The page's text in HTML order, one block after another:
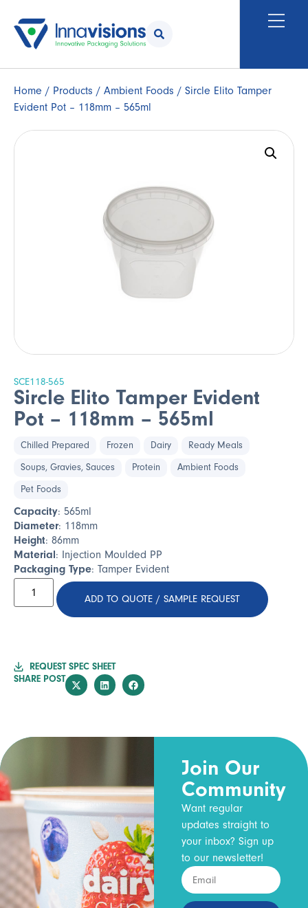
Home / Products / Ambient Foods / Sircle Elito Tamper
Evident Pot – 118mm – 565ml
SCE118-565
Sircle Elito Tamper Evident
Pot – 118mm – 565ml
Chilled Prepared Frozen Dairy
Ready Meals
Soups, Gravies, Sauces
Protein
Ambient Foods
Pet Foods
Capacity: 565ml
Diameter: 118mm
Height: 86mm
Material: Injection Moulded PP
Packaging Type: Tamper Evident
ADD TO QUOTE / SAMPLE REQUEST
REQUEST SPEC SHEET
SHARE POST
Join Our
Community
Want regular
updates straight to
your inbox? Sign up
to our newsletter!